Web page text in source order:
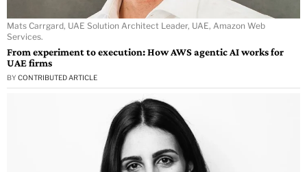
Mats Carrgard, UAE Solution Architect Leader, UAE, Amazon Web
Services.
From experiment to execution: How AWS agentic AI works for
UAE firms
BY CONTRIBUTED ARTICLE